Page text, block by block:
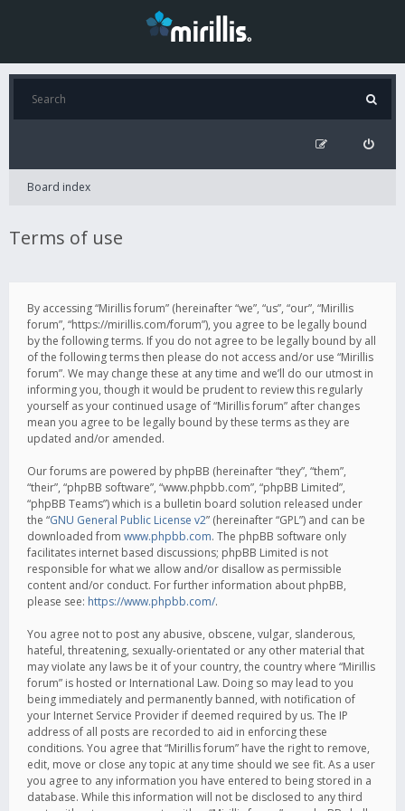
Board index
Terms of use
By accessing “Mirillis forum” (hereinafter “we”, “us”, “our”, “Mirillis
forum”, “https://mirillis.com/forum”), you agree to be legally bound
by the following terms. If you do not agree to be legally bound by all
of the following terms then please do not access and/or use “Mirillis
forum”. We may change these at any time and we’ll do our utmost in
informing you, though it would be prudent to review this regularly
yourself as your continued usage of “Mirillis forum” after changes
mean you agree to be legally bound by these terms as they are
updated and/or amended.
Our forums are powered by phpBB (hereinafter “they”, “them”,
“their”, “phpBB software”, “www.phpbb.com”, “phpBB Limited”,
“phpBB Teams”) which is a bulletin board solution released under
the “GNU General Public License v2” (hereinafter “GPL”) and can be
downloaded from www.phpbb.com. The phpBB software only
facilitates internet based discussions; phpBB Limited is not
responsible for what we allow and/or disallow as permissible
content and/or conduct. For further information about phpBB,
please see: https://www.phpbb.com/.
You agree not to post any abusive, obscene, vulgar, slanderous,
hateful, threatening, sexually-orientated or any other material that
may violate any laws be it of your country, the country where “Mirillis
forum” is hosted or International Law. Doing so may lead to you
being immediately and permanently banned, with notification of
your Internet Service Provider if deemed required by us. The IP
address of all posts are recorded to aid in enforcing these
conditions. You agree that “Mirillis forum” have the right to remove,
edit, move or close any topic at any time should we see fit. As a user
you agree to any information you have entered to being stored in a
database. While this information will not be disclosed to any third